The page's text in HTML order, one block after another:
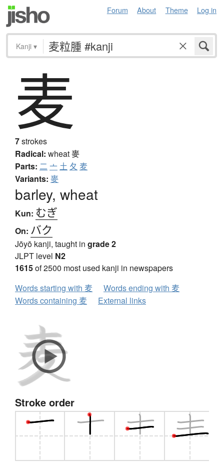
Forum About Theme Log in
Kanji ▾
麦
7strokes
Radical: wheat麥
Parts: 二 亠 土 夂 麦
Variants: 麥
barley, wheat
Kun: むぎ
On: バク
Jōyō kanji, taught in grade 2
JLPT level N2
1615of 2500 most used kanji in newspapers
Words starting with 麦
Words ending with 麦
Words containing 麦
External links
Stroke order